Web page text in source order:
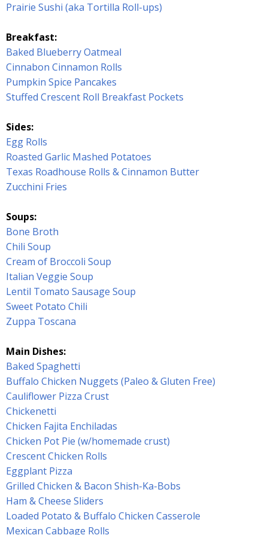
Prairie Sushi (aka Tortilla Roll-ups)
Breakfast:
Baked Blueberry Oatmeal
Cinnabon Cinnamon Rolls
Pumpkin Spice Pancakes
Stuffed Crescent Roll Breakfast Pockets
Sides:
Egg Rolls
Roasted Garlic Mashed Potatoes
Texas Roadhouse Rolls & Cinnamon Butter
Zucchini Fries
Soups:
Bone Broth
Chili Soup
Cream of Broccoli Soup
Italian Veggie Soup
Lentil Tomato Sausage Soup
Sweet Potato Chili
Zuppa Toscana
Main Dishes:
Baked Spaghetti
Buffalo Chicken Nuggets (Paleo & Gluten Free)
Cauliflower Pizza Crust
Chickenetti
Chicken Fajita Enchiladas
Chicken Pot Pie (w/homemade crust)
Crescent Chicken Rolls
Eggplant Pizza
Grilled Chicken & Bacon Shish-Ka-Bobs
Ham & Cheese Sliders
Loaded Potato & Buffalo Chicken Casserole
Mexican Cabbage Rolls